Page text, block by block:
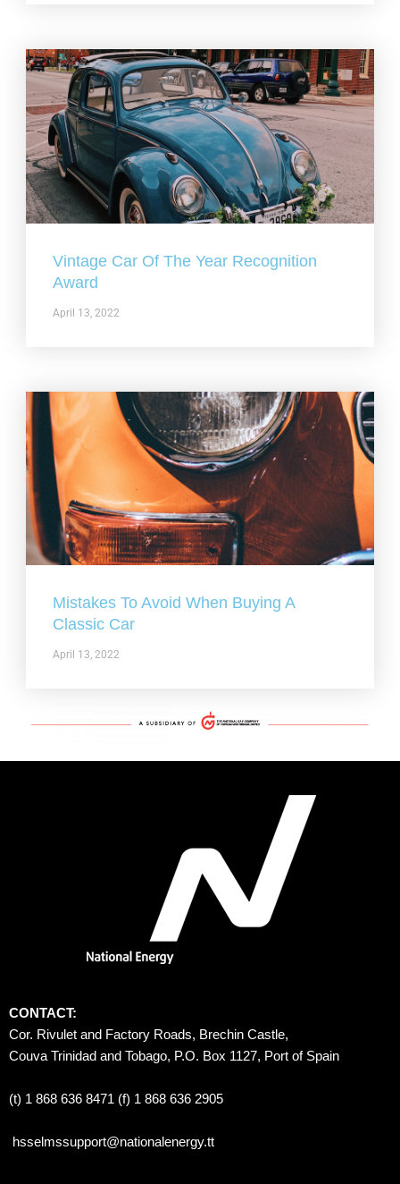
Vintage Car Of The Year Recognition
Award
April 13, 2022
Mistakes To Avoid When Buying A
Classic Car
April 13, 2022
CONTACT:
Cor. Rivulet and Factory Roads, Brechin Castle,
Couva Trinidad and Tobago, P.O. Box 1127, Port of Spain
(t) 1 868 636 8471 (f) 1 868 636 2905
hsselmssupport@nationalenergy.tt